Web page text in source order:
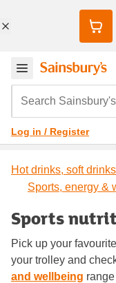
Search Sainsbury's
Log in / Register
Hot drinks, soft
Sports, energy &
Sports
Pick up your
your trolley and
and wellbeing